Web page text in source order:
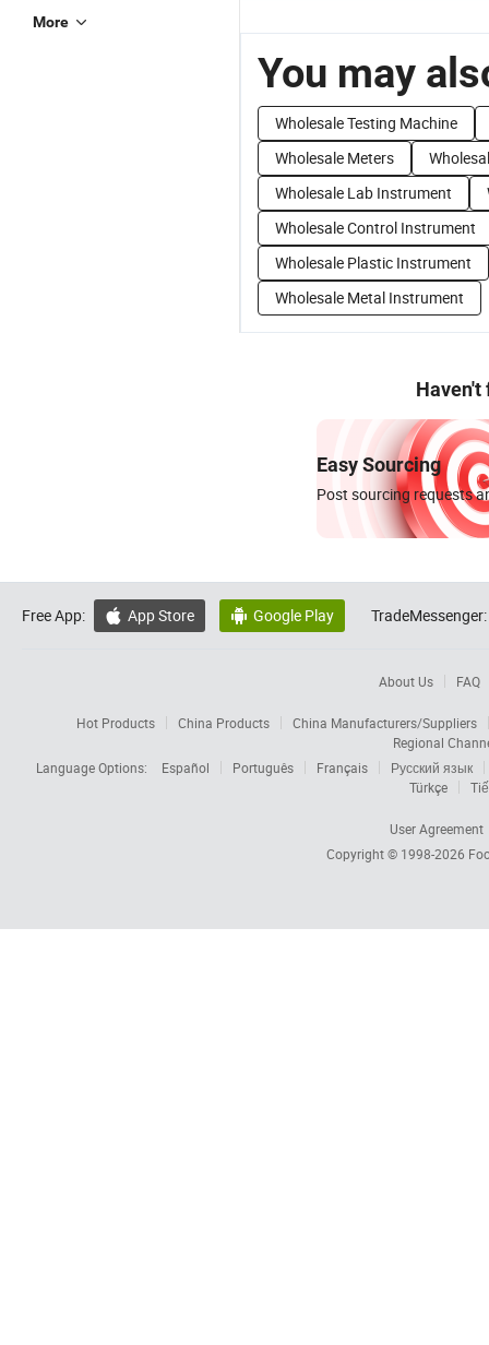
More
You may
Wholesale Testing Machine
Wholesale Meters
Wholesale Lab Instrument
Wholesale Control Instrument
Wholesale Plastic Instrument
Wholesale Metal Instrument
Haven't
Easy Sourcing
Post sourcing requests
Free App:  App Store  Google Play TradeMessenger:
About Us FAQ
Hot Products China Products
China Manufacturers/Suppliers
Regional
Language Options:
Español Português Français
Русский язык
Türkçe
User Agreement
Copyright © 1998-2026